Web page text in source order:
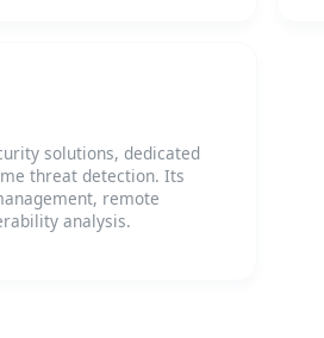
solutions, dedicated
threat detection. Its
remote
analysis.